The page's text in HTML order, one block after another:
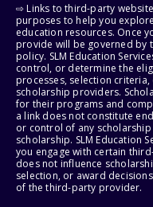
⇨ Links to third-party
purposes to help you
education resources. Once
provide will be governed by
policy. SLM Education
control, or determine the
processes, selection
scholarship providers.
for their programs and
a link does not constitute
or control of any
scholarship. SLM Education
you engage with certain
does not influence
selection, or award
of the third-party provider.